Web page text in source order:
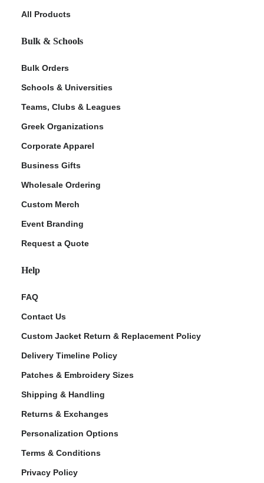
All Products
Bulk & Schools
Bulk Orders
Schools & Universities
Teams, Clubs & Leagues
Greek Organizations
Corporate Apparel
Business Gifts
Wholesale Ordering
Custom Merch
Event Branding
Request a Quote
Help
FAQ
Contact Us
Custom Jacket Return & Replacement Policy
Delivery Timeline Policy
Patches & Embroidery Sizes
Shipping & Handling
Returns & Exchanges
Personalization Options
Terms & Conditions
Privacy Policy